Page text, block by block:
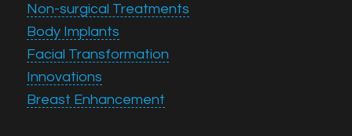
Non-surgical Treatments
Body Implants
Facial Transformation
Innovations
Breast Enhancement